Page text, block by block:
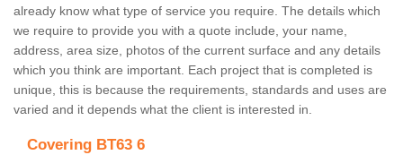
already know what type of service you require. The details which
we require to provide you with a quote include, your name,
address, area size, photos of the current surface and any details
which you think are important. Each project that is completed is
unique, this is because the requirements, standards and uses are
varied and it depends what the client is interested in.
Covering BT63 6